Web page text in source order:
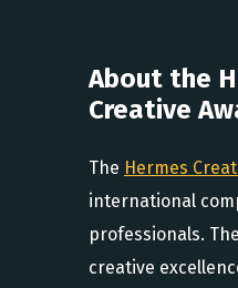
About the
Creative
The Hermes
international
professionals.
creative